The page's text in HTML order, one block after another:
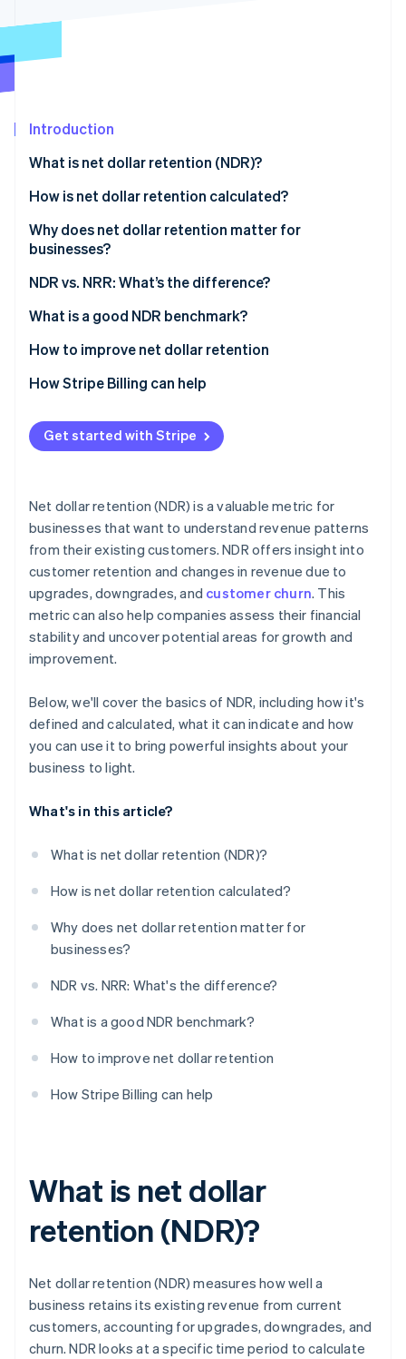
Fraud prevention
Climate
Identity
Online identity verification
See how Stripe is building the economic
Watch now
Introduction
What is net dollar retention (NDR)?
How is net dollar retention calculated?
Why does net dollar retention matter for
businesses?
What NDR indicates
Impact of NDR on businesses
NDR vs. NRR: What’s the difference?
What is a good NDR benchmark?
Understanding NDR benchmarks
Factors affecting the ideal benchmark
How to improve net dollar retention
How Stripe Billing can help
Get started with Stripe
Net dollar retention (NDR) is a valuable metric for
businesses that want to understand revenue patterns
from their existing customers. NDR offers insight into
customer retention and changes in revenue due to
upgrades, downgrades, and customer churn. This
metric can also help companies assess their financial
stability and uncover potential areas for growth and
improvement.
Below, we'll cover the basics of NDR, including how it's
defined and calculated, what it can indicate and how
you can use it to bring powerful insights about your
business to light.
What's in this article?
What is net dollar retention (NDR)?
How is net dollar retention calculated?
Why does net dollar retention matter for
businesses?
NDR vs. NRR: What's the difference?
What is a good NDR benchmark?
How to improve net dollar retention
How Stripe Billing can help
What is net dollar
retention (NDR)?
Net dollar retention (NDR) measures how well a
business retains its existing revenue from current
customers, accounting for upgrades, downgrades, and
churn. NDR looks at a specific time period to calculate